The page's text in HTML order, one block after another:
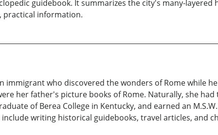
guidebook. It summarizes the city's many-
practical information.
immigrant who discovered the wonders of Rome while
her father's picture books of Rome. Naturally, she
of Berea College in Kentucky, and earned an
writing historical guidebooks, travel articles, and